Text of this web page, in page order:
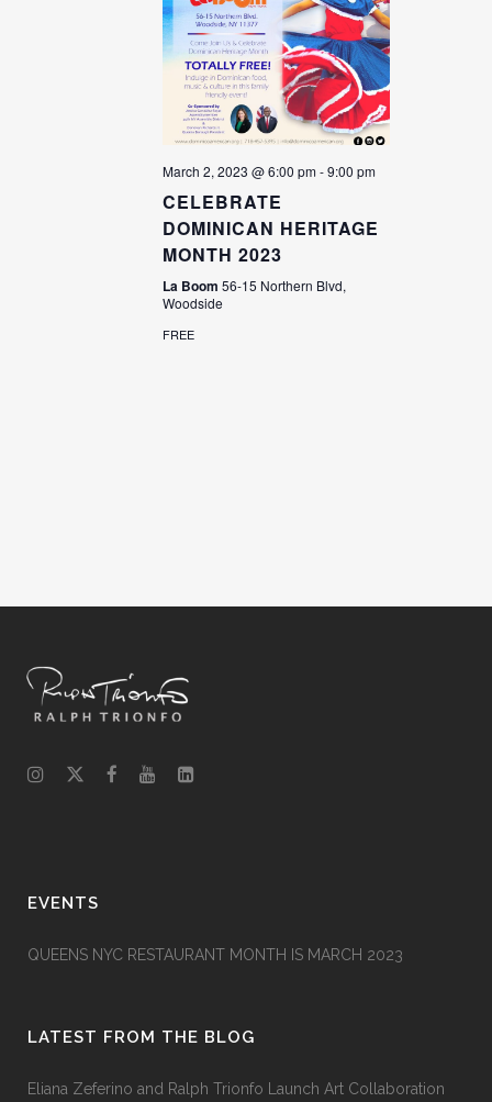
March 2, 2023 @ 6:00 pm-9:00 pm
CELEBRATE
DOMINICAN HERITAGE
MONTH 2023
La Boom 56-15 Northern Blvd,
Woodside
FREE
EVENTS
QUEENS NYC RESTAURANT MONTH IS MARCH 2023
LATEST FROM THE BLOG
Eliana Zeferino and Ralph Trionfo Launch Art Collaboration